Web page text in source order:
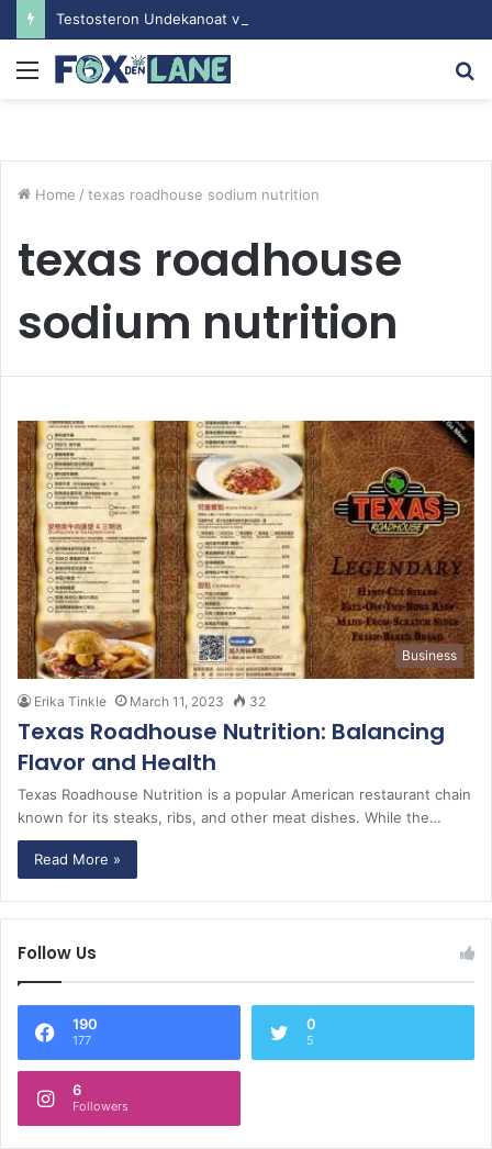
Menu
Home / texas roadhouse sodium nutrition
texas roadhouse
sodium nutrition
Business
Erika Tinkle March 11, 2023 32
Texas Roadhouse Nutrition: Balancing
Flavor and Health
Texas Roadhouse Nutrition is a popular American restaurant chain
known for its steaks, ribs, and other meat dishes. While the…
Read More »
Follow Us
190
177
0
5
6
Followers